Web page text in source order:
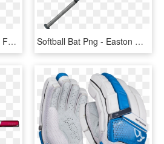
Demarini Uprising Youth Fastpitch - Softball Bats Demarini, HD Png Download Softball Bat Png - Easton Ghost Bat 2019, Transparent Png